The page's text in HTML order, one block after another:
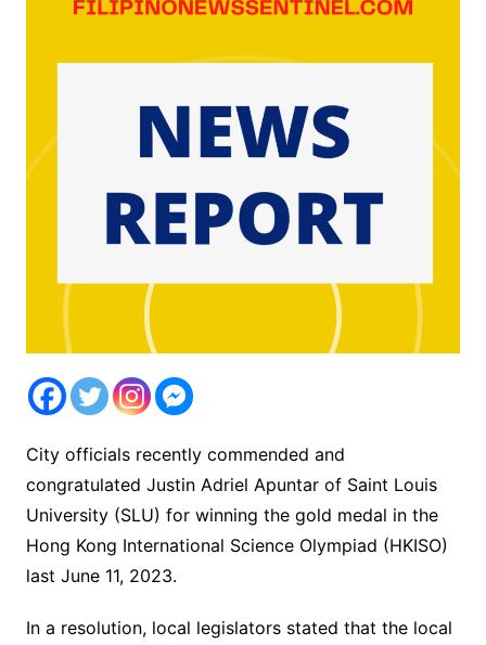
City officials recently commended and
congratulated Justin Adriel Apuntar of Saint Louis
University (SLU) for winning the gold medal in the
Hong Kong International Science Olympiad (HKISO)
last June 11, 2023.
In a resolution, local legislators stated that the local